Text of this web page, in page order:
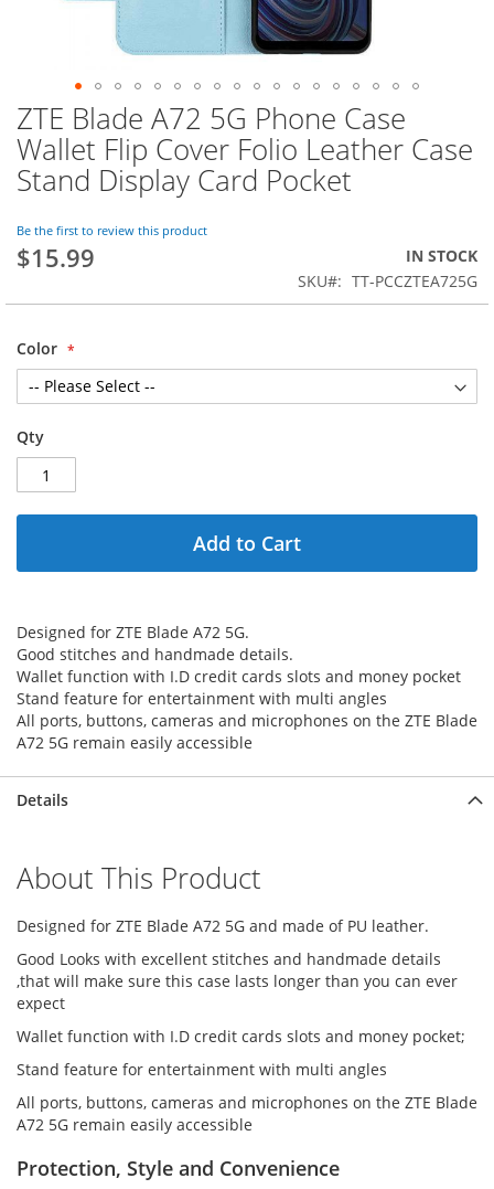
Skip
to
the
beginning
the
images
gallery
ZTE Blade A72 5G Phone Case
Wallet Flip Cover Folio Leather Case
Stand Display Card Pocket
Be the first to review this product
$15.99
IN STOCK
SKU
TT-PCCZTEA725G
Color
Qty
Add to Cart
Designed for ZTE Blade A72 5G.
Good stitches and handmade details.
Wallet function with I.D credit cards slots and money pocket
Stand feature for entertainment with multi angles
All ports, buttons, cameras and microphones on the ZTE Blade
A72 5G remain easily accessible
Details
About This Product
Designed for ZTE Blade A72 5G and made of PU leather.
Good Looks with excellent stitches and handmade details
,that will make sure this case lasts longer than you can ever
expect
Wallet function with I.D credit cards slots and money pocket;
Stand feature for entertainment with multi angles
All ports, buttons, cameras and microphones on the ZTE Blade
A72 5G remain easily accessible
Protection, Style and Convenience